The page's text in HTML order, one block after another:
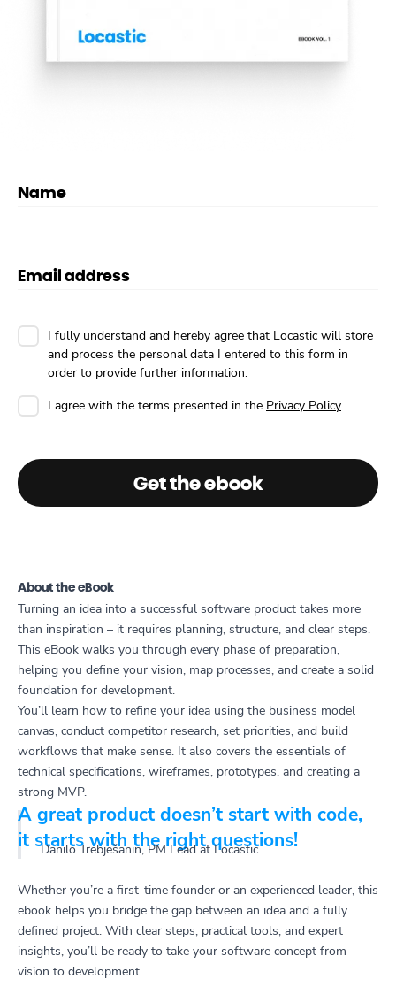
Name
Email address
I fully understand and hereby agree that Locastic will store
and process the personal data I entered to this form in
order to provide further information.
I agree with the terms presented in the Privacy Policy
Get the ebook
About the eBook
Turning an idea into a successful software product takes more
than inspiration – it requires planning, structure, and clear steps.
This eBook walks you through every phase of preparation,
helping you define your vision, map processes, and create a solid
foundation for development.
You’ll learn how to refine your idea using the business model
canvas, conduct competitor research, set priorities, and build
workflows that make sense. It also covers the essentials of
technical specifications, wireframes, prototypes, and creating a
strong MVP.
A great product doesn’t start with code,
it starts with the right questions!
Danilo Trebješanin, PM Lead at Locastic
Whether you’re a first-time founder or an experienced leader, this
ebook helps you bridge the gap between an idea and a fully
defined project. With clear steps, practical tools, and expert
insights, you’ll be ready to take your software concept from
vision to development.